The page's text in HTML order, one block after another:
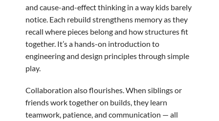
and cause-and-effect thinking in a way kids barely
notice. Each rebuild strengthens memory as they
recall where pieces belong and how structures fit
together. It’s a hands-on introduction to
engineering and design principles through simple
play.
Collaboration also flourishes. When siblings or
friends work together on builds, they learn
teamwork, patience, and communication — all